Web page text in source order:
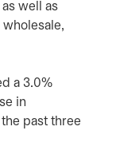
well as
a 3.0%
in
past three